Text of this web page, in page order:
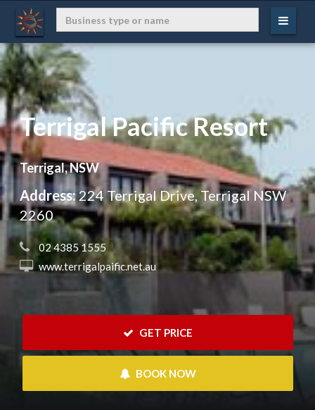
Terrigal Pacific Resort
Terrigal, NSW
Address:224 Terrigal Drive, Terrigal NSW
2260
02 4385 1555
www.terrigalpaific.net.au
GET PRICE
BOOK NOW